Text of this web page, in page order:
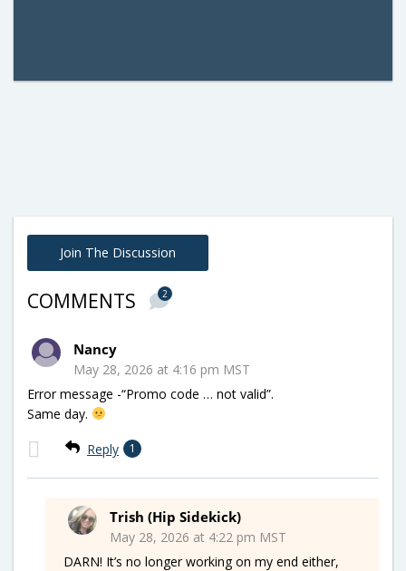
Join The Discussion
COMMENTS 2
Nancy
May 28, 2026 at 4:16 pm MST
Error message -“Promo code … not valid”.
Same day.
Reply 1
Trish (Hip Sidekick)
May 28, 2026 at 4:22 pm MST
DARN! It’s no longer working on my end either,